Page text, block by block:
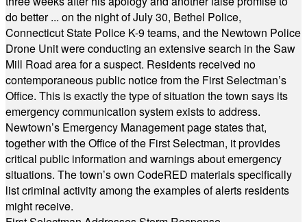
do better ... on the night of July 30, Bethel Police,
Connecticut State Police K-9 teams, and the Newtown Police
Drone Unit were conducting an extensive search in the Saw
Mill Road area for a suspect. Residents received no
contemporaneous public notice from the First Selectman’s
Office. This is exactly the type of situation the town says its
emergency communication system exists to address.
Newtown’s Emergency Management page states that,
together with the Office of the First Selectman, it provides
critical public information and warnings about emergency
situations. The town’s own CodeRED materials specifically
list criminal activity among the examples of alerts residents
might receive.